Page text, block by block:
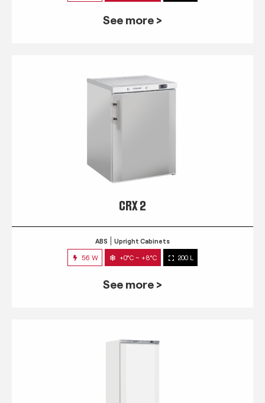
See more >
CRX 2
ABS Upright Cabinets
56 W +0°C ~ +8°C 200 L
See more >